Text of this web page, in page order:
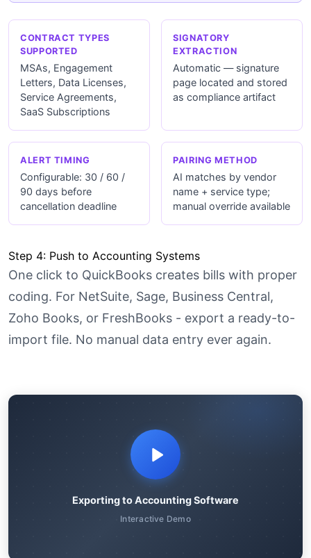
CONTRACT TYPES
SUPPORTED
MSAs, Engagement
Letters, Data Licenses,
Service Agreements,
SaaS Subscriptions
SIGNATORY
EXTRACTION
Automatic — signature
page located and stored
as compliance artifact
ALERT TIMING
Configurable: 30 / 60 /
90 days before
cancellation deadline
PAIRING METHOD
AI matches by vendor
name + service type;
manual override available
Step 4: Push to Accounting Systems
One click to QuickBooks creates bills with proper
coding. For NetSuite, Sage, Business Central,
Zoho Books, or FreshBooks - export a ready-to-
import file. No manual data entry ever again.
Exporting to Accounting Software
Interactive Demo